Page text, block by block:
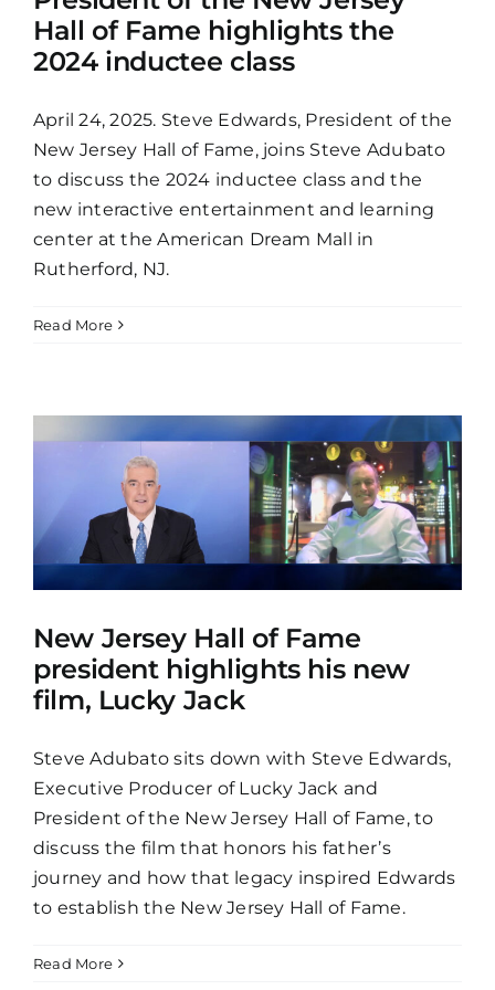
Hall of Fame highlights the
2024 inductee class
April 24, 2025. Steve Edwards, President of the
New Jersey Hall of Fame, joins Steve Adubato
to discuss the 2024 inductee class and the
new interactive entertainment and learning
center at the American Dream Mall in
Rutherford, NJ.
Read More
New Jersey Hall of Fame
president highlights his new
film, Lucky Jack
Steve Adubato sits down with Steve Edwards,
Executive Producer of Lucky Jack and
President of the New Jersey Hall of Fame, to
discuss the film that honors his father’s
journey and how that legacy inspired Edwards
to establish the New Jersey Hall of Fame.
Read More